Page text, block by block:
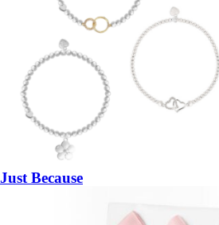
Just Because